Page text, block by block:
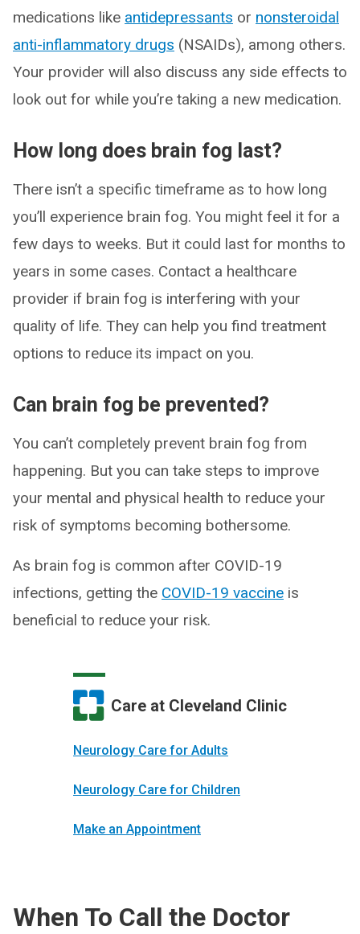
medications like antidepressants or nonsteroidal
anti-inflammatory drugs (NSAIDs), among others.
Your provider will also discuss any side effects to
look out for while you’re taking a new medication.
How long does brain fog last?
There isn’t a specific timeframe as to how long
you’ll experience brain fog. You might feel it for a
few days to weeks. But it could last for months to
years in some cases. Contact a healthcare
provider if brain fog is interfering with your
quality of life. They can help you find treatment
options to reduce its impact on you.
Can brain fog be prevented?
You can’t completely prevent brain fog from
happening. But you can take steps to improve
your mental and physical health to reduce your
risk of symptoms becoming bothersome.
As brain fog is common after COVID-19
infections, getting the COVID-19 vaccine is
beneficial to reduce your risk.
Care at Cleveland Clinic
Neurology Care for Adults
Neurology Care for Children
Make an Appointment
When To Call the Doctor